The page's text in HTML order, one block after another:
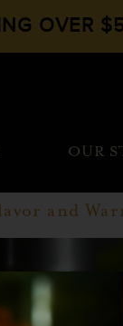
OVER
OUR
and